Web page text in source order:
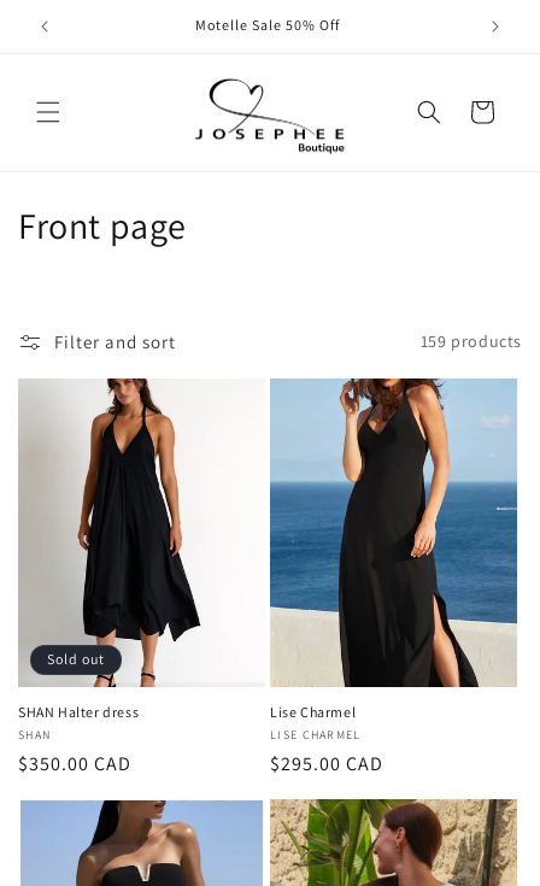
Skip to
content
All Swim and Fashion 50% Off
Cart
C
n
:
Front page
Filter and sort 159 products
Sold out
SHAN Halter dress
Vendor:
SHAN
Regular
$350.00 CAD
Lise Charmel
Vendor:
LISE CHARMEL
Regular
$295.00 CAD